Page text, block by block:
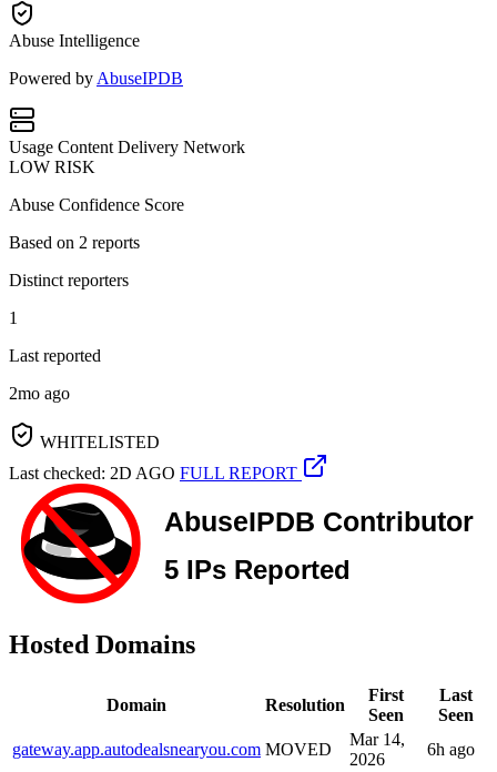
Abuse Intelligence
Powered by AbuseIPDB
Usage Content Delivery Network
LOW RISK
Abuse Confidence Score
Based on 2 reports
Distinct reporters
1
Last reported
2mo ago
WHITELISTED
Last checked: 2D AGO FULL REPORT
Hosted Domains
Domain Resolution
First
Seen
Last
Seen
gateway.app.autodealsnearyou.com MOVED
Mar 14,
2026
6h ago